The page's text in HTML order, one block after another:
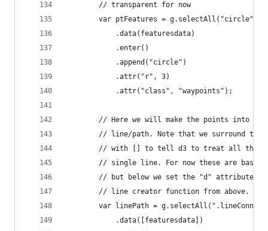
        // transparent for now
        var ptFeatures = g.selectAll("circle")
            .data(featuresdata)
            .enter()
            .append("circle")
            .attr("r", 3)
            .attr("class", "waypoints");
// Here we will make the points into a
// line/path. Note that we surround the
// with [] to tell d3 to treat all the
// single line. For now these are
// but below we set the "d" attribute
        // line creator function from above.
var linePath =
            .data([featuresdata])